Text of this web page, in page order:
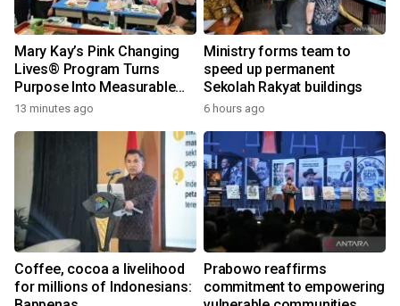
Mary Kay’s Pink Changing
Lives® Program Turns
Purpose Into Measurable
Impact for Women Around
13 minutes ago
Ministry forms team to
speed up permanent
Sekolah Rakyat buildings
6 hours ago
Coffee, cocoa a livelihood
for millions of Indonesians:
Prabowo reaffirms
commitment to empowering